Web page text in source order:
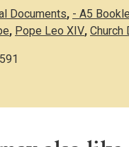
Documents, - A5
, Pope Leo XIV, Church